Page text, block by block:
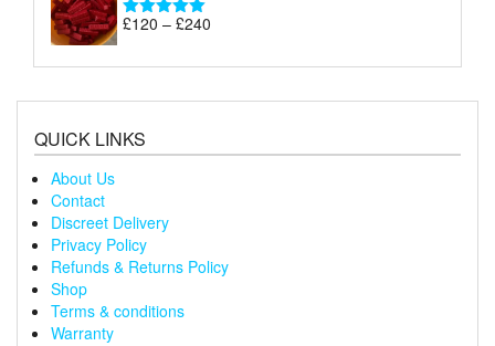
Rated5.00
£120 – £240
£120
QUICK LINKS
About Us
Contact
Discreet Delivery
Privacy Policy
Refunds & Returns Policy
Shop
Terms & conditions
Warranty